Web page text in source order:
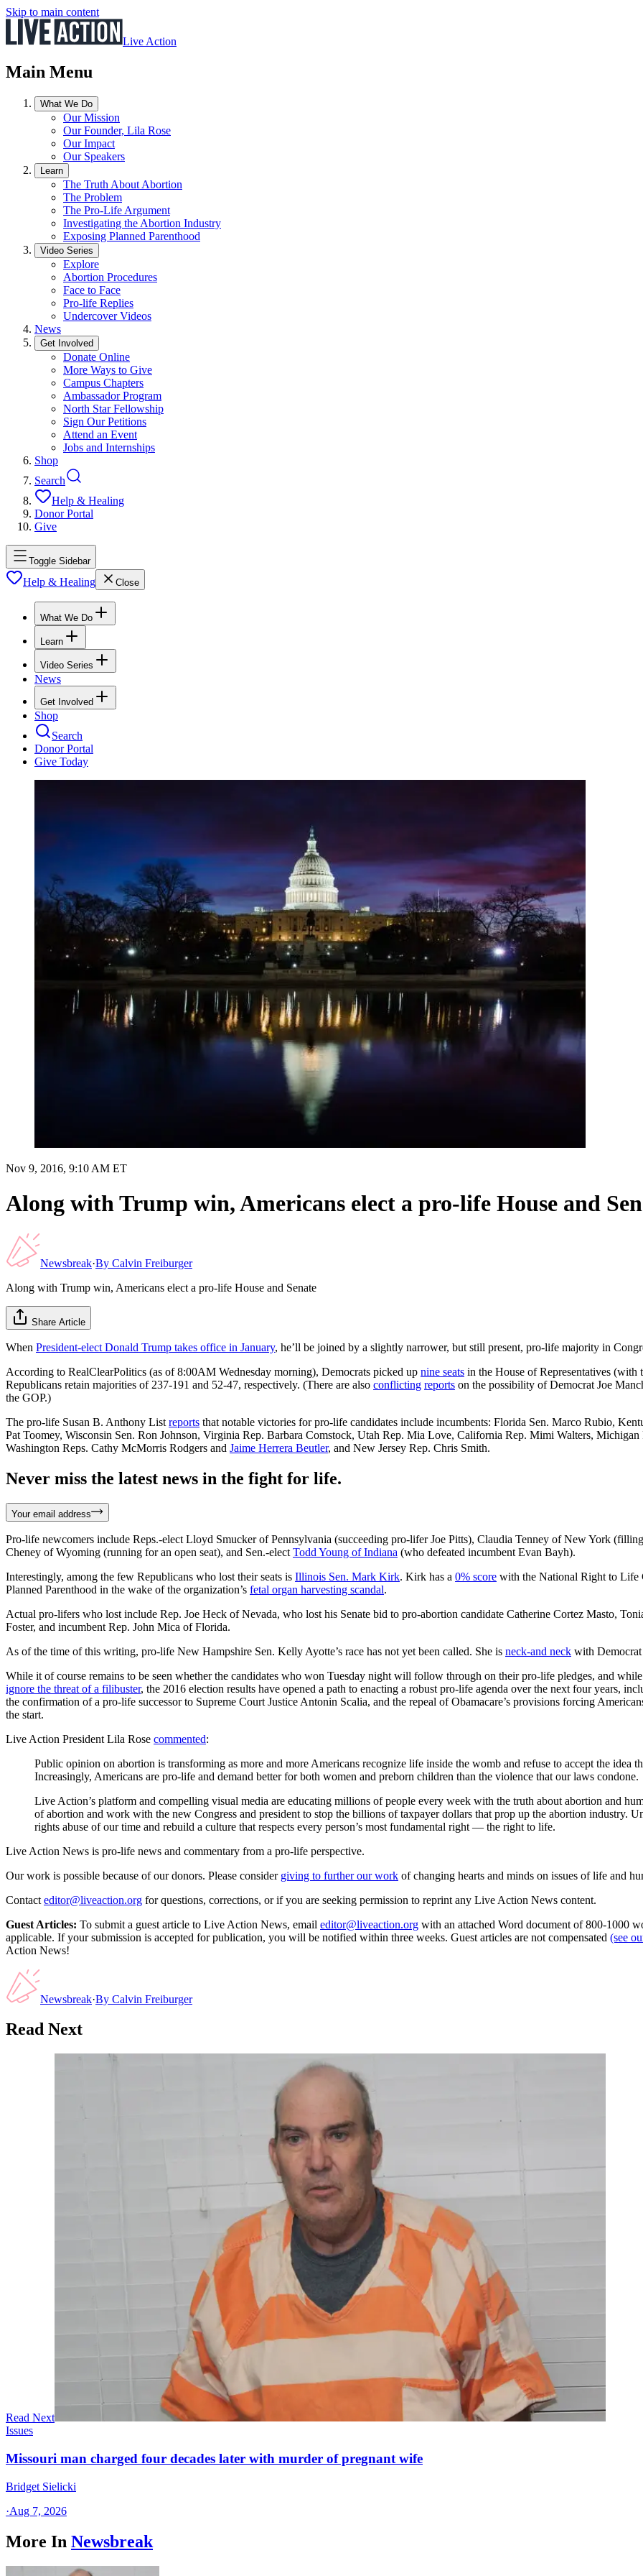
Skip to main content
Live Action
Main Menu
What We Do
Our Mission
Our Founder, Lila Rose
Our Impact
Our Speakers
Learn
The Truth About Abortion
The Problem
The Pro-Life Argument
Investigating the Abortion Industry
Exposing Planned Parenthood
Video Series
Explore
Abortion Procedures
Face to Face
Pro-life Replies
Undercover Videos
News
Get Involved
Donate Online
More Ways to Give
Campus Chapters
Ambassador Program
North Star Fellowship
Sign Our Petitions
Attend an Event
Jobs and Internships
Shop
Search
Help & Healing
Donor Portal
Give
Toggle Sidebar
Help & Healing Close
What We Do
Learn
Video Series
News
Get Involved
Shop
Search
Donor Portal
Give Today
Nov 9, 2016, 9:10 AM ET
Along with Trump win, Americans elect a pro-life House and
Newsbreak·By Calvin Freiburger
Along with Trump win, Americans elect a pro-life House and Senate
Share Article
When President-elect Donald Trump takes office in January, he’ll be joined by a slightly narrower, but still present, pro-life majority in
According to RealClearPolitics (as of 8:00AM Wednesday morning), Democrats picked up nine seats in the House of Representatives
Republicans retain majorities of 237-191 and 52-47, respectively. (There are also conflicting reports on the possibility of Democrat Joe
the GOP.)
The pro-life Susan B. Anthony List reports that notable victories for pro-life candidates include incumbents: Florida Sen. Marco Rubio,
Pat Toomey, Wisconsin Sen. Ron Johnson, Virginia Rep. Barbara Comstock, Utah Rep. Mia Love, California Rep. Mimi Walters,
Washington Reps. Cathy McMorris Rodgers and Jaime Herrera Beutler, and New Jersey Rep. Chris Smith.
Never miss the latest news in the fight for life.
Your email address
Pro-life newcomers include Reps.-elect Lloyd Smucker of Pennsylvania (succeeding pro-lifer Joe Pitts), Claudia Tenney of New York
Cheney of Wyoming (running for an open seat), and Sen.-elect Todd Young of Indiana (who defeated incumbent Evan Bayh).
Interestingly, among the few Republicans who lost their seats is Illinois Sen. Mark Kirk. Kirk has a 0% score with the National Right to Life
Planned Parenthood in the wake of the organization’s fetal organ harvesting scandal.
Actual pro-lifers who lost include Rep. Joe Heck of Nevada, who lost his Senate bid to pro-abortion candidate Catherine Cortez Masto,
Foster, and incumbent Rep. John Mica of Florida.
As of the time of this writing, pro-life New Hampshire Sen. Kelly Ayotte’s race has not yet been called. She is neck-and neck with
While it of course remains to be seen whether the candidates who won Tuesday night will follow through on their pro-life pledges, and
ignore the threat of a filibuster, the 2016 election results have opened a path to enacting a robust pro-life agenda over the next four years,
the confirmation of a pro-life successor to Supreme Court Justice Antonin Scalia, and the repeal of Obamacare’s provisions forcing
the start.
Live Action President Lila Rose commented:
Public opinion on abortion is transforming as more and more Americans recognize life inside the womb and refuse to accept the idea
Increasingly, Americans are pro-life and demand better for both women and preborn children than the violence that our laws condone.
Live Action’s platform and compelling visual media are educating millions of people every week with the truth about abortion and
of abortion and work with the new Congress and president to stop the billions of taxpayer dollars that prop up the abortion industry.
rights abuse of our time and rebuild a culture that respects every person’s most fundamental right — the right to life.
Live Action News is pro-life news and commentary from a pro-life perspective.
Our work is possible because of our donors. Please consider giving to further our work of changing hearts and minds on issues of life and
Contact editor@liveaction.org for questions, corrections, or if you are seeking permission to reprint any Live Action News content.
Guest Articles: To submit a guest article to Live Action News, email editor@liveaction.org with an attached Word document of 800-1000
applicable. If your submission is accepted for publication, you will be notified within three weeks. Guest articles are not compensated (see
Action News!
Newsbreak·By Calvin Freiburger
Read Next
Read Next
Issues
Missouri man charged four decades later with murder of pregnant wife
Bridget Sielicki
·Aug 7, 2026
More In Newsbreak